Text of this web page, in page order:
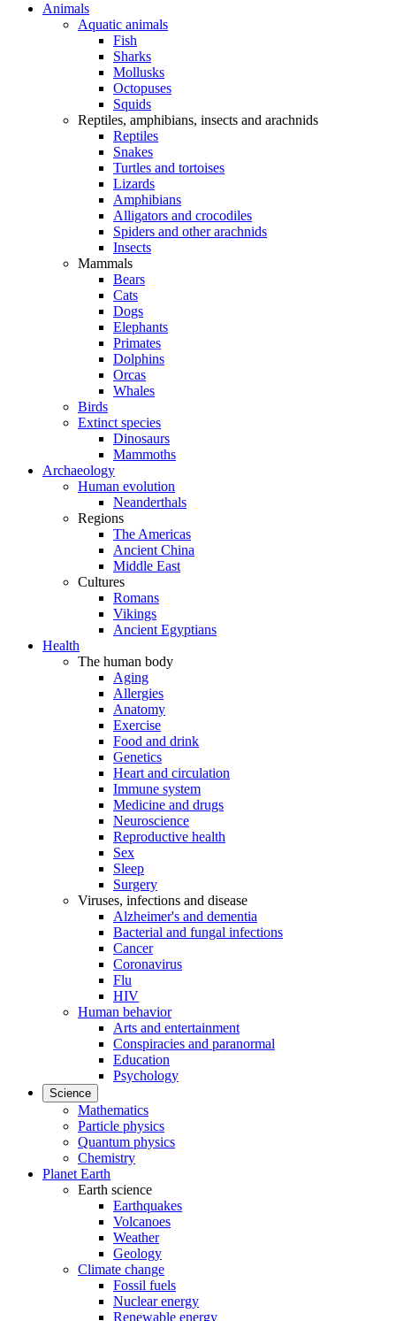
Animals
Aquatic animals
Fish
Sharks
Mollusks
Octopuses
Squids
Reptiles, amphibians, insects and arachnids
Reptiles
Snakes
Turtles and tortoises
Lizards
Amphibians
Alligators and crocodiles
Spiders and other arachnids
Insects
Mammals
Bears
Cats
Dogs
Elephants
Primates
Dolphins
Orcas
Whales
Birds
Extinct species
Dinosaurs
Mammoths
Archaeology
Human evolution
Neanderthals
Regions
The Americas
Ancient China
Middle East
Cultures
Romans
Vikings
Ancient Egyptians
Health
The human body
Aging
Allergies
Anatomy
Exercise
Food and drink
Genetics
Heart and circulation
Immune system
Medicine and drugs
Neuroscience
Reproductive health
Sex
Sleep
Surgery
Viruses, infections and disease
Alzheimer's and dementia
Bacterial and fungal infections
Cancer
Coronavirus
Flu
HIV
Human behavior
Arts and entertainment
Conspiracies and paranormal
Education
Psychology
Science
Mathematics
Particle physics
Quantum physics
Chemistry
Planet Earth
Earth science
Earthquakes
Volcanoes
Weather
Geology
Climate change
Fossil fuels
Nuclear energy
Renewable energy